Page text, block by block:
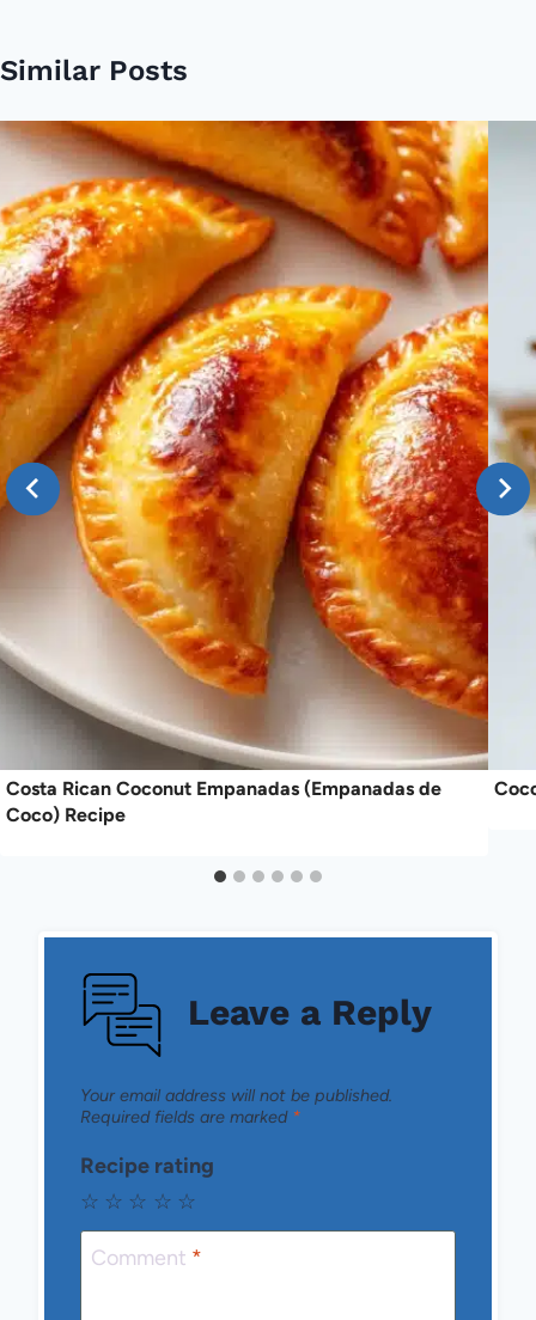
Similar Posts
Costa Rican Coconut Empanadas (Empanadas de
Coco) Recipe
Leave a Reply
Your email address will not be published.
Required fields are marked *
Recipe rating
☆
☆
☆
☆
☆
Comment *